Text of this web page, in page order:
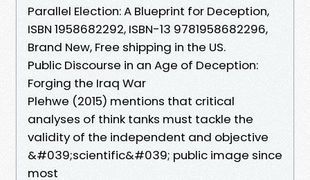
Parallel Election: A Blueprint for Deception,
ISBN 1958682292, ISBN-13 9781958682296,
Brand New, Free shipping in the US.
Public Discourse in an Age of Deception:
Forging the Iraq War
Plehwe (2015) mentions that critical
analyses of think tanks must tackle the
validity of the independent and objective
&#039;scientific&#039; public image since
most